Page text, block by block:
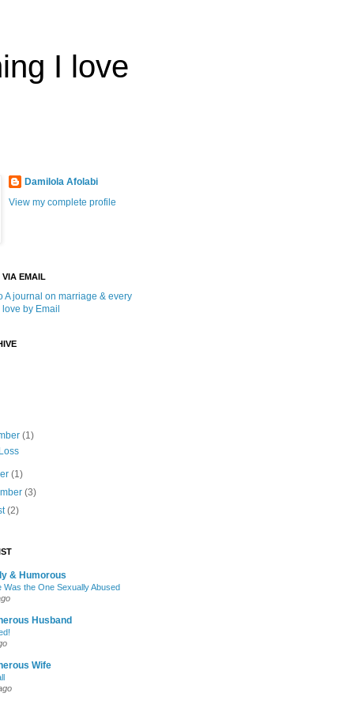
I love
Damilola Afolabi
View my complete profile
VIA EMAIL
A journal on marriage & every
by Email
(1)
(1)
(3)
(2)
& Humorous
Was the One Sexually Abused
Husband
Wife